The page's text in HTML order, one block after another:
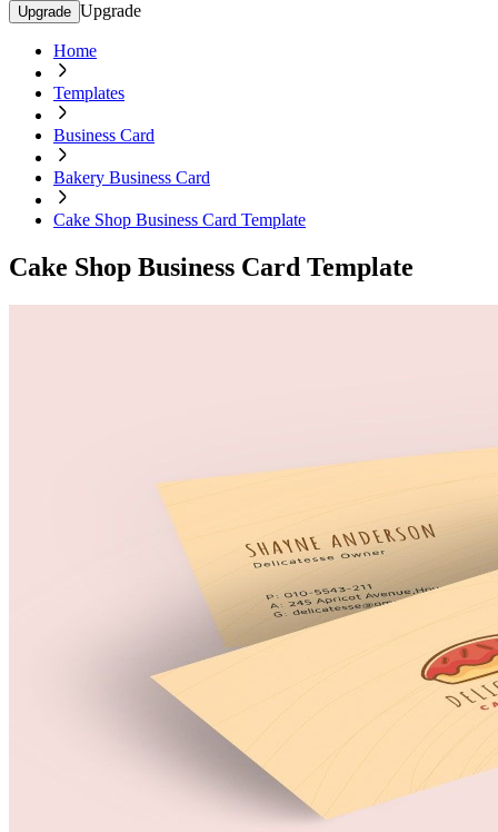
Upgrade Upgrade
Home
Templates
Business Card
Bakery Business Card
Cake Shop Business Card Template
Cake Shop Business Card Template